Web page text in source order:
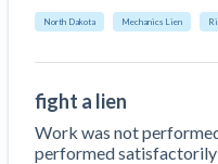
North Dakota Mechanics Lien
fight a lien
Work was not
performed